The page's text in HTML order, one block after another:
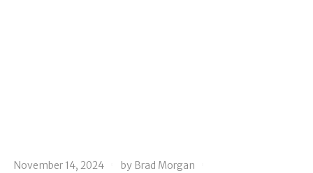
November 14, 2024 by Brad Morgan